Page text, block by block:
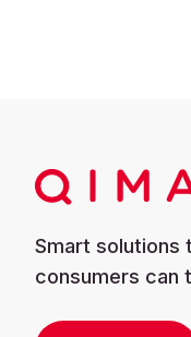
Smart solutions
consumers can